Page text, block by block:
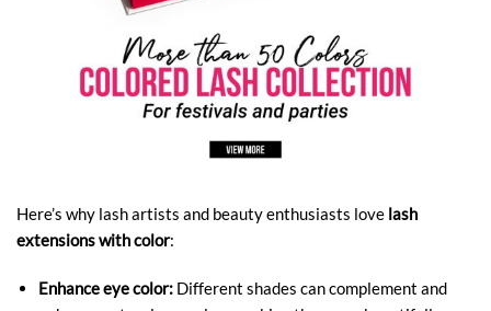
Here’s why lash artists and beauty enthusiasts love lash
extensions with color:
Enhance eye color:Different shades can complement and